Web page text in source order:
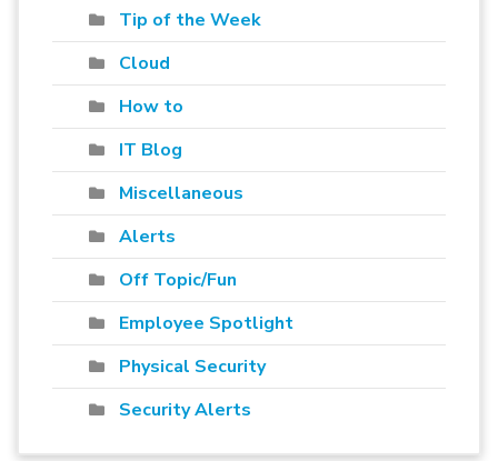
Tip of the Week
Cloud
How to
IT Blog
Miscellaneous
Alerts
Off Topic/Fun
Employee Spotlight
Physical Security
Security Alerts